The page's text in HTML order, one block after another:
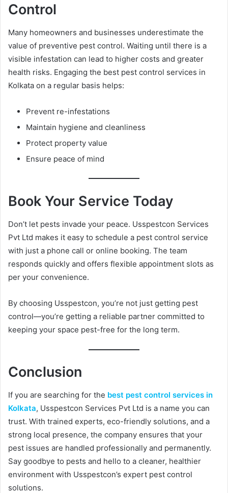
Control
Many homeowners and businesses underestimate the
value of preventive pest control. Waiting until there is a
visible infestation can lead to higher costs and greater
health risks. Engaging the best pest control services in
Kolkata on a regular basis helps:
Prevent re-infestations
Maintain hygiene and cleanliness
Protect property value
Ensure peace of mind
Book Your Service Today
Don’t let pests invade your peace. Usspestcon Services
Pvt Ltd makes it easy to schedule a pest control service
with just a phone call or online booking. The team
responds quickly and offers flexible appointment slots as
per your convenience.
By choosing Usspestcon, you’re not just getting pest
control—you’re getting a reliable partner committed to
keeping your space pest-free for the long term.
Conclusion
If you are searching for the best pest control services in
Kolkata, Usspestcon Services Pvt Ltd is a name you can
trust. With trained experts, eco-friendly solutions, and a
strong local presence, the company ensures that your
pest issues are handled professionally and permanently.
Say goodbye to pests and hello to a cleaner, healthier
environment with Usspestcon’s expert pest control
solutions.